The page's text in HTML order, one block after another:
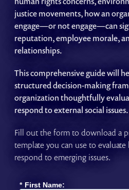
justice movements, how an
engage—or not engage—can
reputation, employee morale,
relationships.
This comprehensive guide will
structured decision-making
organization thoughtfully
respond to external social issues.
Fill out the form to download a
template you can use to
respond to emerging issues.
* First Name: